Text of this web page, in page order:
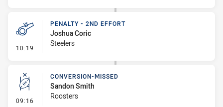
10:19 - Penalty - 2nd Effort
PENALTY - 2ND EFFORT
Joshua Coric
Steelers
09:16 - Conversion-Missed
CONVERSION-MISSED
Sandon Smith
Roosters